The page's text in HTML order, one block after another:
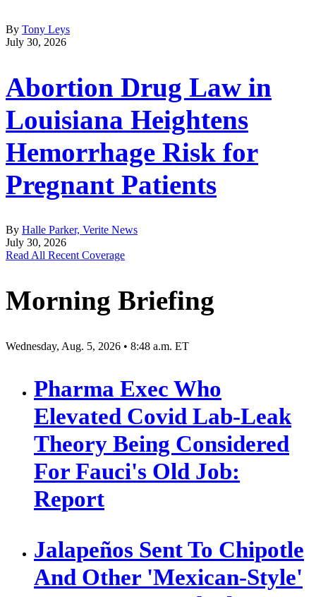
By Tony Leys
July 30, 2026
Abortion Drug Law in
Louisiana Heightens
Hemorrhage Risk for
Pregnant Patients
By Halle Parker, Verite News
July 30, 2026
Read All Recent Coverage
Morning Briefing
Wednesday, Aug. 5, 2026 • 8:48 a.m. ET
Pharma Exec Who
Elevated Covid Lab-Leak
Theory Being Considered
For Fauci's Old Job:
Report
Jalapeños Sent To Chipotle
And Other 'Mexican-Style'